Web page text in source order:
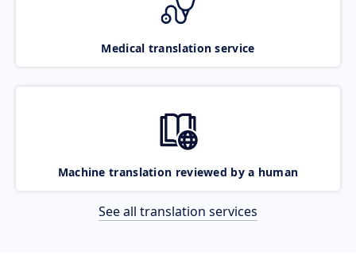
Medical translation service
Machine translation reviewed by a human
See all translation services